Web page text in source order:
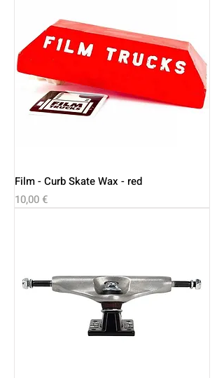
Film - Curb Skate Wax - red
Price
10,00 €